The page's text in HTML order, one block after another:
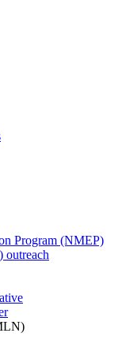
Program (NMEP)
outreach